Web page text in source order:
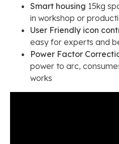
Smart housing 15kg
in workshop or
User Friendly icon
easy for experts and
Power Factor
power to arc,
works